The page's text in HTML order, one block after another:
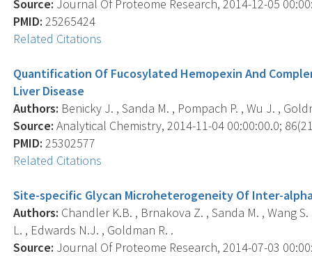
Source: Journal Of Proteome Research, 2014-12-05
PMID: 25265424
Related Citations
Quantification Of Fucosylated Hemopexin And
Liver Disease
Authors: Benicky J. , Sanda M. , Pompach P. , Wu J. ,
Source: Analytical Chemistry, 2014-11-04 00:00:00.0;
PMID: 25302577
Related Citations
Site-specific Glycan Microheterogeneity Of Inter-
Authors: Chandler K.B. , Brnakova Z. , Sanda M. , Wang
L. , Edwards N.J. , Goldman R. .
Source: Journal Of Proteome Research, 2014-07-03